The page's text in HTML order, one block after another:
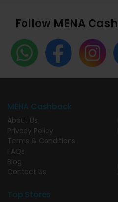
Follow MENA
MENA Cashback
About Us
Privacy Policy
Terms & Conditions
FAQs
Blog
Contact Us
Top Stores